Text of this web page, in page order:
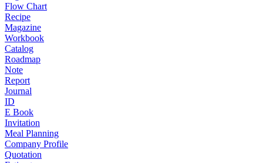
Flow Chart
Recipe
Magazine
Workbook
Catalog
Roadmap
Note
Report
Journal
ID
E Book
Invitation
Meal Planning
Company Profile
Quotation